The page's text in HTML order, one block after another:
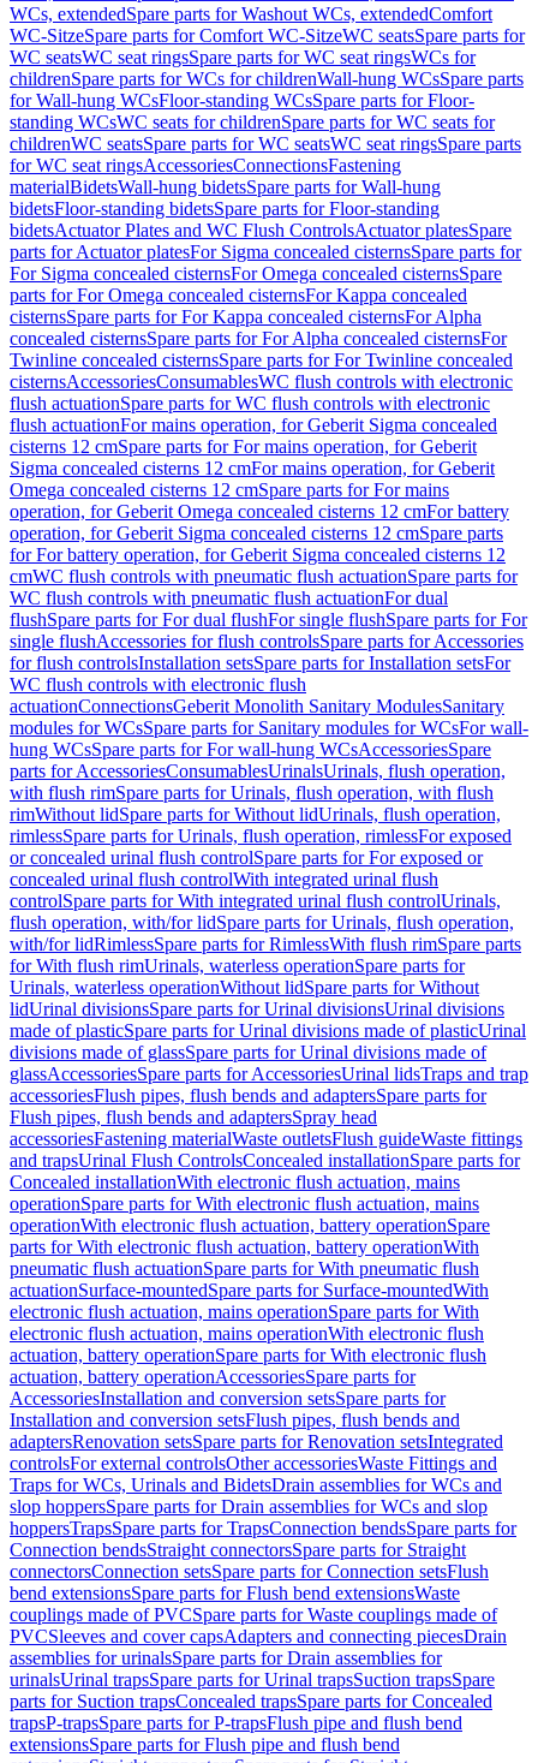
WCs, extendedSpare parts for Washout WCs, extendedComfort
WC-SitzeSpare parts for Comfort WC-SitzeWC seatsSpare parts for
WC seatsWC seat ringsSpare parts for WC seat ringsWCs for
childrenSpare parts for WCs for childrenWall-hung WCsSpare parts
for Wall-hung WCsFloor-standing WCsSpare parts for Floor-
standing WCsWC seats for childrenSpare parts for WC seats for
childrenWC seatsSpare parts for WC seatsWC seat ringsSpare parts
for WC seat ringsAccessoriesConnectionsFastening
materialBidetsWall-hung bidetsSpare parts for Wall-hung
bidetsFloor-standing bidetsSpare parts for Floor-standing
bidetsActuator Plates and WC Flush ControlsActuator platesSpare
parts for Actuator platesFor Sigma concealed cisternsSpare parts for
For Sigma concealed cisternsFor Omega concealed cisternsSpare
parts for For Omega concealed cisternsFor Kappa concealed
cisternsSpare parts for For Kappa concealed cisternsFor Alpha
concealed cisternsSpare parts for For Alpha concealed cisternsFor
Twinline concealed cisternsSpare parts for For Twinline concealed
cisternsAccessoriesConsumablesWC flush controls with electronic
flush actuationSpare parts for WC flush controls with electronic
flush actuationFor mains operation, for Geberit Sigma concealed
cisterns 12 cmSpare parts for For mains operation, for Geberit
Sigma concealed cisterns 12 cmFor mains operation, for Geberit
Omega concealed cisterns 12 cmSpare parts for For mains
operation, for Geberit Omega concealed cisterns 12 cmFor battery
operation, for Geberit Sigma concealed cisterns 12 cmSpare parts
for For battery operation, for Geberit Sigma concealed cisterns 12
cmWC flush controls with pneumatic flush actuationSpare parts for
WC flush controls with pneumatic flush actuationFor dual
flushSpare parts for For dual flushFor single flushSpare parts for For
single flushAccessories for flush controlsSpare parts for Accessories
for flush controlsInstallation setsSpare parts for Installation setsFor
WC flush controls with electronic flush
actuationConnectionsGeberit Monolith Sanitary ModulesSanitary
modules for WCsSpare parts for Sanitary modules for WCsFor wall-
hung WCsSpare parts for For wall-hung WCsAccessoriesSpare
parts for AccessoriesConsumablesUrinalsUrinals, flush operation,
with flush rimSpare parts for Urinals, flush operation, with flush
rimWithout lidSpare parts for Without lidUrinals, flush operation,
rimlessSpare parts for Urinals, flush operation, rimlessFor exposed
or concealed urinal flush controlSpare parts for For exposed or
concealed urinal flush controlWith integrated urinal flush
controlSpare parts for With integrated urinal flush controlUrinals,
flush operation, with/for lidSpare parts for Urinals, flush operation,
with/for lidRimlessSpare parts for RimlessWith flush rimSpare parts
for With flush rimUrinals, waterless operationSpare parts for
Urinals, waterless operationWithout lidSpare parts for Without
lidUrinal divisionsSpare parts for Urinal divisionsUrinal divisions
made of plasticSpare parts for Urinal divisions made of plasticUrinal
divisions made of glassSpare parts for Urinal divisions made of
glassAccessoriesSpare parts for AccessoriesUrinal lidsTraps and trap
accessoriesFlush pipes, flush bends and adaptersSpare parts for
Flush pipes, flush bends and adaptersSpray head
accessoriesFastening materialWaste outletsFlush guideWaste fittings
and trapsUrinal Flush ControlsConcealed installationSpare parts for
Concealed installationWith electronic flush actuation, mains
operationSpare parts for With electronic flush actuation, mains
operationWith electronic flush actuation, battery operationSpare
parts for With electronic flush actuation, battery operationWith
pneumatic flush actuationSpare parts for With pneumatic flush
actuationSurface-mountedSpare parts for Surface-mountedWith
electronic flush actuation, mains operationSpare parts for With
electronic flush actuation, mains operationWith electronic flush
actuation, battery operationSpare parts for With electronic flush
actuation, battery operationAccessoriesSpare parts for
AccessoriesInstallation and conversion setsSpare parts for
Installation and conversion setsFlush pipes, flush bends and
adaptersRenovation setsSpare parts for Renovation setsIntegrated
controlsFor external controlsOther accessoriesWaste Fittings and
Traps for WCs, Urinals and BidetsDrain assemblies for WCs and
slop hoppersSpare parts for Drain assemblies for WCs and slop
hoppersTrapsSpare parts for TrapsConnection bendsSpare parts for
Connection bendsStraight connectorsSpare parts for Straight
connectorsConnection setsSpare parts for Connection setsFlush
bend extensionsSpare parts for Flush bend extensionsWaste
couplings made of PVCSpare parts for Waste couplings made of
PVCSleeves and cover capsAdapters and connecting piecesDrain
assemblies for urinalsSpare parts for Drain assemblies for
urinalsUrinal trapsSpare parts for Urinal trapsSuction trapsSpare
parts for Suction trapsConcealed trapsSpare parts for Concealed
trapsP-trapsSpare parts for P-trapsFlush pipe and flush bend
extensionsSpare parts for Flush pipe and flush bend